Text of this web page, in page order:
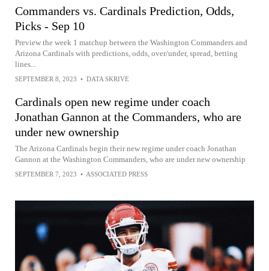
Commanders vs. Cardinals Prediction, Odds,
Picks - Sep 10
Preview the week 1 matchup between the Washington Commanders and
Arizona Cardinals with predictions, odds, over/under, spread, betting
lines...
SEPTEMBER 8, 2023 • DATA SKRIVE
Cardinals open new regime under coach
Jonathan Gannon at the Commanders, who are
under new ownership
The Arizona Cardinals begin their new regime under coach Jonathan
Gannon at the Washington Commanders, who are under new ownership
SEPTEMBER 7, 2023 • ASSOCIATED PRESS